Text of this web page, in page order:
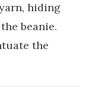
hiding
beanie.
the